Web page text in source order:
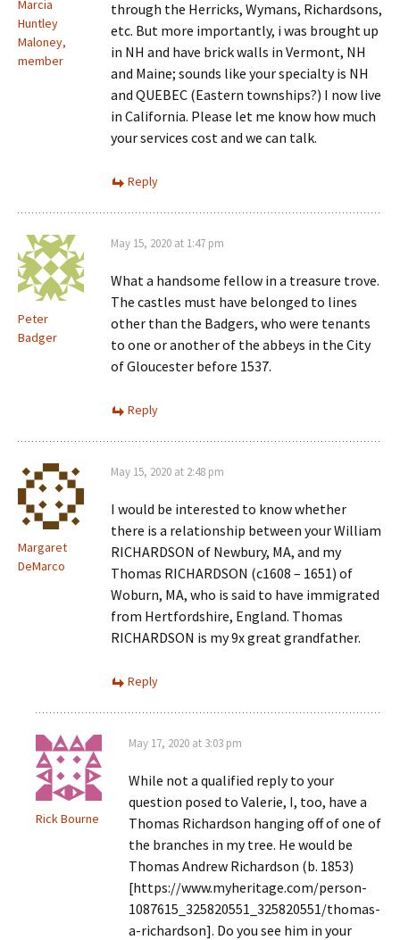
Marcia
Huntley
Maloney,
member
through the Herricks, Wymans, Richardsons,
etc. But more importantly, i was brought up
in NH and have brick walls in Vermont, NH
and Maine; sounds like your specialty is NH
and QUEBEC (Eastern townships?) I now live
in California. Please let me know how much
your services cost and we can talk.
Reply
Peter
Badger
May 15, 2020 at 1:47 pm
What a handsome fellow in a treasure trove.
The castles must have belonged to lines
other than the Badgers, who were tenants
to one or another of the abbeys in the City
of Gloucester before 1537.
Reply
Margaret
DeMarco
May 15, 2020 at 2:48 pm
I would be interested to know whether
there is a relationship between your William
RICHARDSON of Newbury, MA, and my
Thomas RICHARDSON (c1608 – 1651) of
Woburn, MA, who is said to have immigrated
from Hertfordshire, England. Thomas
RICHARDSON is my 9x great grandfather.
Reply
Rick Bourne
May 17, 2020 at 3:03 pm
While not a qualified reply to your
question posed to Valerie, I, too, have a
Thomas Richardson hanging off of one of
the branches in my tree. He would be
Thomas Andrew Richardson (b. 1853)
[https://www.myheritage.com/person-
1087615_325820551_325820551/thomas-
a-richardson]. Do you see him in your